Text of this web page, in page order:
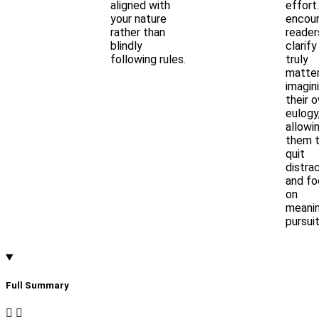
aligned with
your nature
rather than
blindly
following rules.
truly
their
them
quit
and
on
Full Summary​